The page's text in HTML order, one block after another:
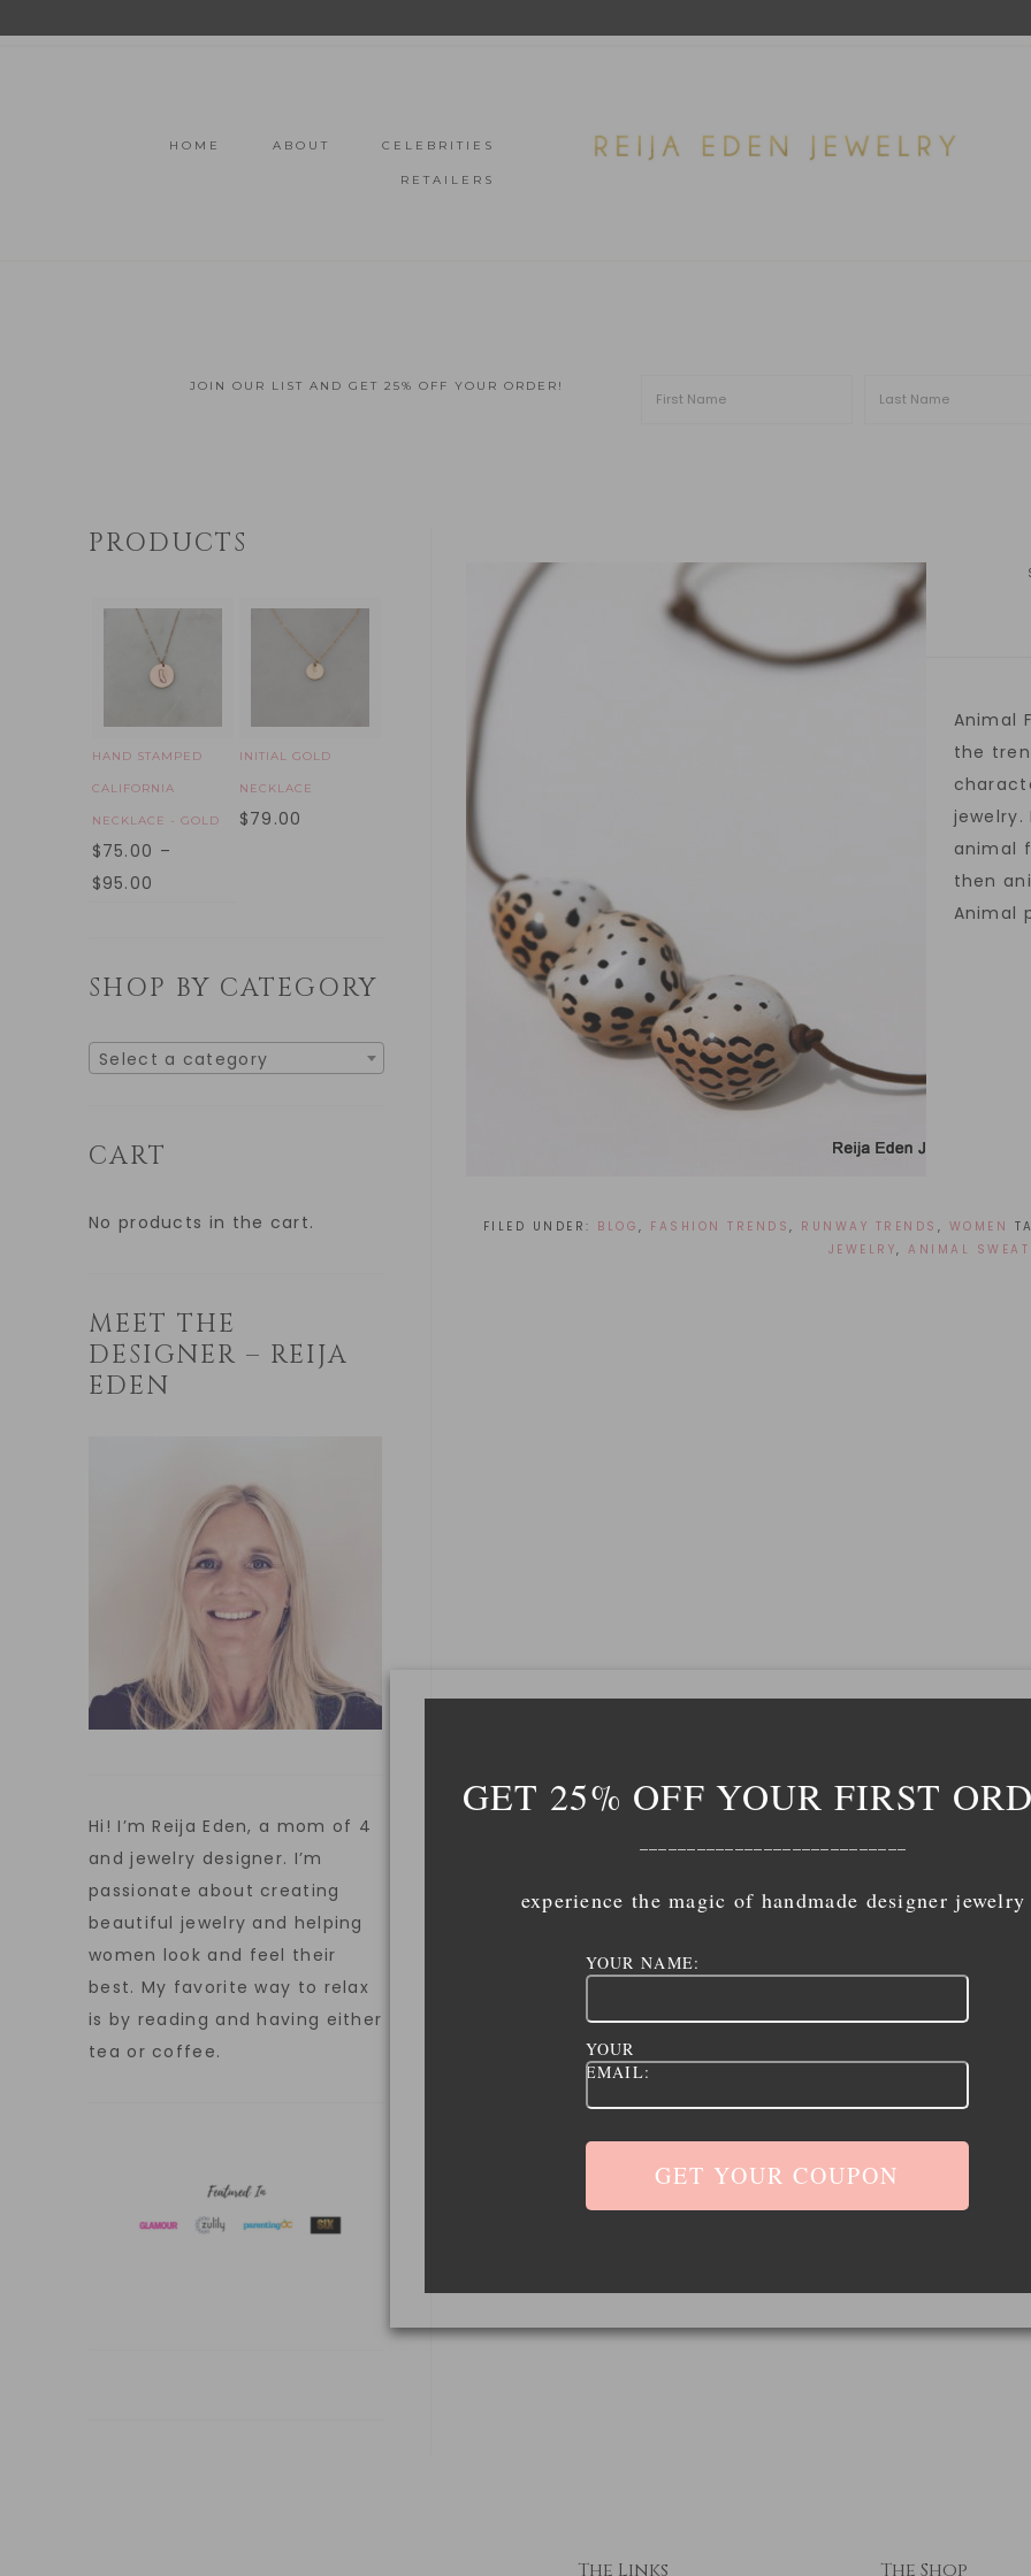
HOME ABOUT CELEBRITIES
RETAILERS
JOIN OUR LIST AND GET 25% OFF YOUR ORDER!
Animal
the
animal
then
Animal
FILED UNDER: BLOG , FASHION TRENDS , RUNWAY TRENDS , WOMEN
JEWELRY,ANIMAL
PRODUCTS
HAND STAMPED
CALIFORNIA
NECKLACE - GOLD
$75.00 –
$95.00
INITIAL GOLD
NECKLACE
$79.00
SHOP BY CATEGORY
Select a category
CART
No products in the cart.
MEET THE
DESIGNER – REIJA
EDEN
Hi! I’m Reija Eden, a mom of 4
and jewelry designer. I’m
passionate about creating
beautiful jewelry and helping
women look and feel their
best. My favorite way to relax
is by reading and having either
tea or coffee.
The Links The Shop
GET 25% OFF YOUR FIRST
experience the magic of handmade designer jewelry
YOUR NAME:
YOUR
EMAIL: